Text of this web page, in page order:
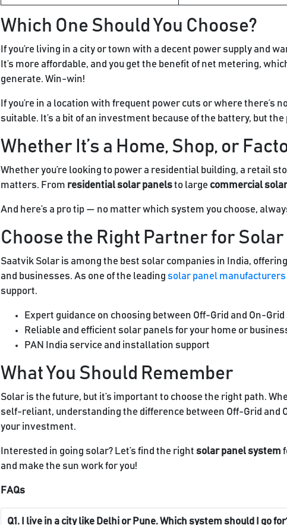
Which One Should You Choose?
If you’re living in a city or town with a decent power supply and
It’s more affordable, and you get the benefit of net metering,
generate. Win-win!
If you’re in a location with frequent power cuts or where there’s
suitable. It’s a bit of an investment because of the battery, but
Whether It’s a Home, Shop, or
Whether you’re looking to power a residential building, a retail
matters. From residential solar panelsto large commercial
And here’s a pro tip — no matter which system you choose,
Choose the Right Partner for Solar
Saatvik Solar is among the best solar companies in India,
and businesses. As one of the leading solar panel manufacturers
support.
Expert guidance on choosing between Off-Grid and On-
Reliable and efficient solar panels for your home or
PAN India service and installation support
What You Should Remember
Solar is the future, but it’s important to choose the right path.
self-reliant, understanding the difference between Off-Grid and
your investment.
Interested in going solar? Let’s find the right solar panel system
and make the sun work for you!
FAQs
Q1. I live in a city like Delhi or Pune. Which system should I go